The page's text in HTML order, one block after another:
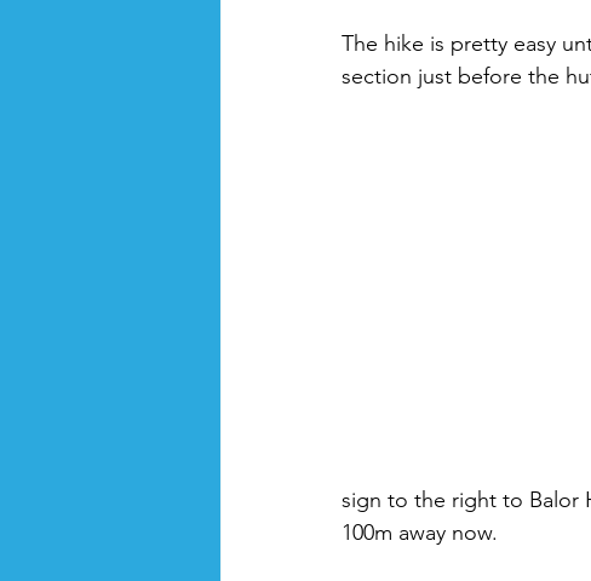
The hike is pretty easy
section just before the
sign to the right to Balor
100m away now.